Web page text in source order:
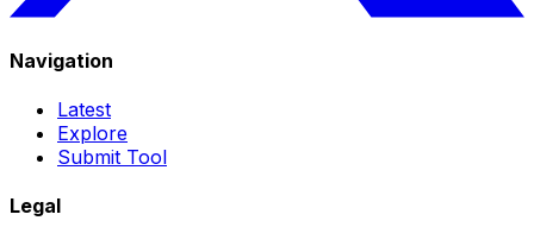
Navigation
Latest
Explore
Submit Tool
Legal